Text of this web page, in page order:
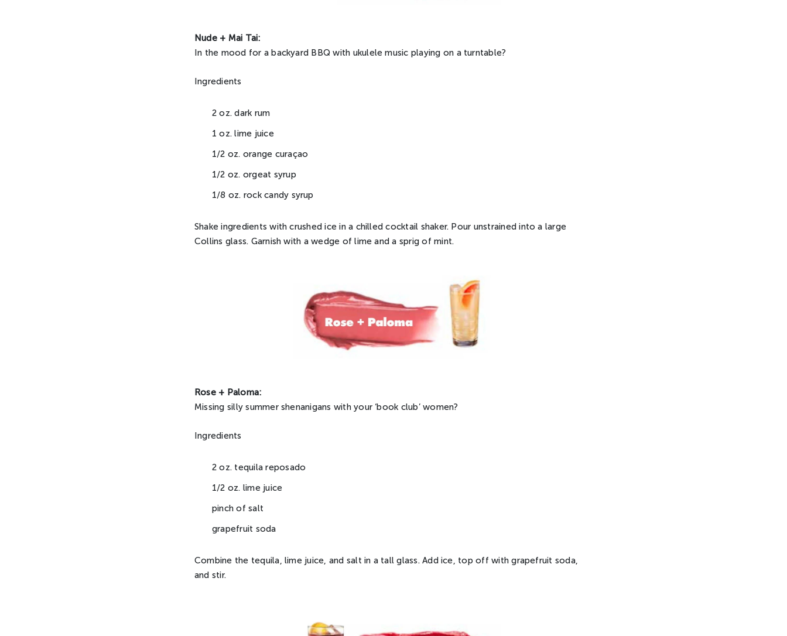
Nude + Mai Tai:
In the mood for a backyard BBQ with ukulele music playing on a turntable?
Ingredients
2 oz. dark rum
1 oz. lime juice
1/2 oz. orange curaçao
1/2 oz. orgeat syrup
1/8 oz. rock candy syrup
Shake ingredients with crushed ice in a chilled cocktail shaker. Pour unstrained into a large
Collins glass. Garnish with a wedge of lime and a sprig of mint.
Rose + Paloma:
Missing silly summer shenanigans with your ‘book club’ women?
Ingredients
2 oz. tequila reposado
1/2 oz. lime juice
pinch of salt
grapefruit soda
Combine the tequila, lime juice, and salt in a tall glass. Add ice, top off with grapefruit soda,
and stir.